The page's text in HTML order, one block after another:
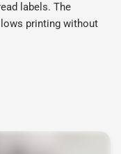
labels. The
printing without